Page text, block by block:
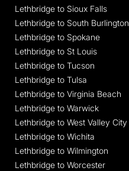
Lethbridge to Sioux Falls
Lethbridge to South Burlington
Lethbridge to Spokane
Lethbridge to St Louis
Lethbridge to Tucson
Lethbridge to Tulsa
Lethbridge to Virginia Beach
Lethbridge to Warwick
Lethbridge to West Valley City
Lethbridge to Wichita
Lethbridge to Wilmington
Lethbridge to Worcester